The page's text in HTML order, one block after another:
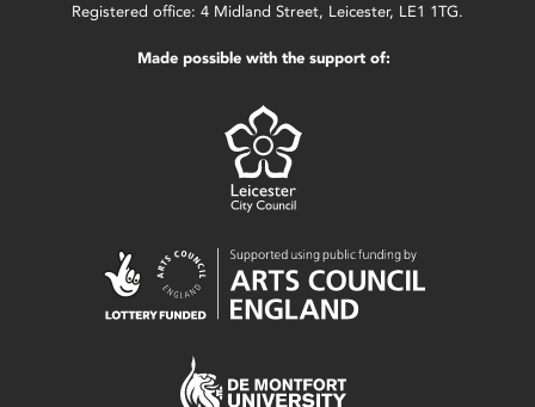
Registered office: 4 Midland Street, Leicester, LE1 1TG.
Made possible with the support of: